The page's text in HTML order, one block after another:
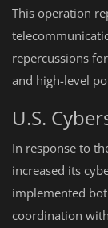
This operation
repercussions
and high-level
U.S.
In response to
increased its
implemented
coordination